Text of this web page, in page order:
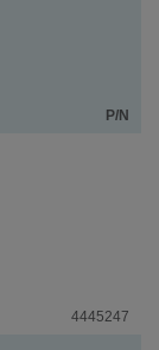
P/N
4445247